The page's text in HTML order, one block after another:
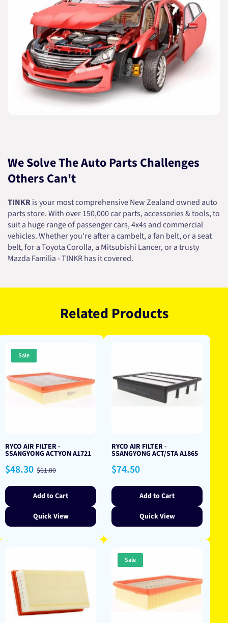
We Solve The Auto Parts Challenges
Others Can't
TINKRis your most comprehensive New Zealand owned auto
parts store. With over 150,000 car parts, accessories & tools, to
suit a huge range of passenger cars, 4x4s and commercial
vehicles. Whether you're after a cambelt, a fan belt, or a seat
belt, for a Toyota Corolla, a Mitsubishi Lancer, or a trusty
Mazda Familia - TINKR has it covered.
Related Products
Sale
RYCO AIR FILTER -
SSANGYONG ACTYON A1721
Sale
price
$48.30 Regular
price
$61.00
Add to Cart
Quick View
RYCO AIR FILTER -
SSANGYONG ACT/STA A1865
Regular
price
$74.50
Add to Cart
Quick View
Sale